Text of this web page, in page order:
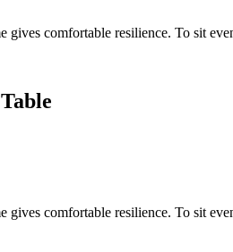
gives comfortable resilience. To sit
gives comfortable resilience. To sit